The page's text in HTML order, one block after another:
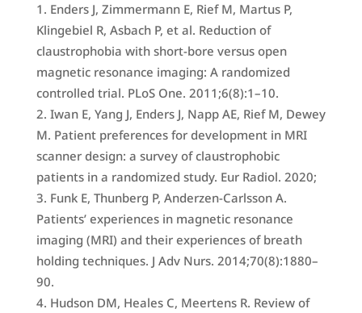
Enders J, Zimmermann E, Rief M, Martus P,
Klingebiel R, Asbach P, et al. Reduction of
claustrophobia with short-bore versus open
magnetic resonance imaging: A randomized
controlled trial. PLoS One. 2011;6(8):1–10.
Iwan E, Yang J, Enders J, Napp AE, Rief M, Dewey
M. Patient preferences for development in MRI
scanner design: a survey of claustrophobic
patients in a randomized study. Eur Radiol. 2020;
Funk E, Thunberg P, Anderzen-Carlsson A.
Patients’ experiences in magnetic resonance
imaging (MRI) and their experiences of breath
holding techniques. J Adv Nurs. 2014;70(8):1880–
90.
Hudson DM, Heales C, Meertens R. Review of